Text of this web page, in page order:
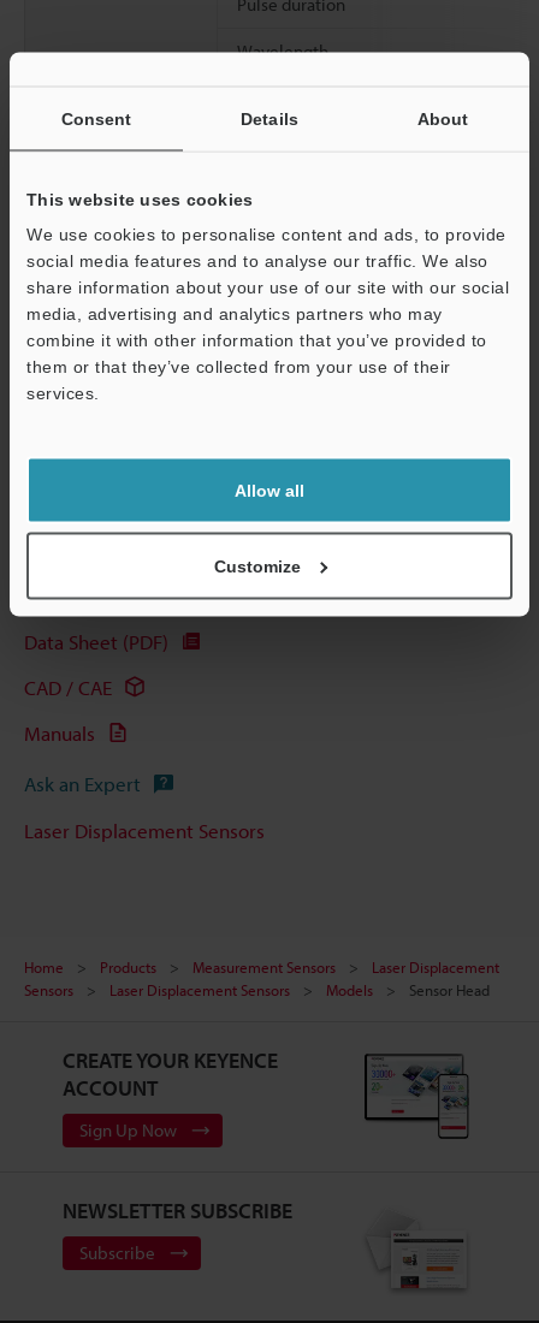
Consent Details About
This website uses cookies
We use cookies to personalise content and ads, to provide
social media features and to analyse our traffic. We also
share information about your use of our site with our social
media, advertising and analytics partners who may
combine it with other information that you’ve provided to
them or that they’ve collected from your use of their
services.
Allow all
Customize
Wavelength
Linearity (with white paper)
Resolution (at LO mode with white paper at reference distance)
*1Spot diameter was measured with the target at the reference
distance.
Data Sheet (PDF)
Other Models
Technical Guides
Data Sheet (PDF)
CAD / CAE
Manuals
Ask an Expert
Laser Displacement Sensors
Home Products Measurement Sensors
Laser Displacement
Sensors
Laser Displacement Sensors Models Sensor Head
CREATE YOUR KEYENCE
ACCOUNT
Sign Up Now
NEWSLETTER SUBSCRIBE
Subscribe
Support